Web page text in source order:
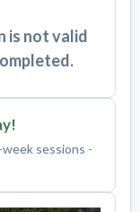
is not valid
sessions -